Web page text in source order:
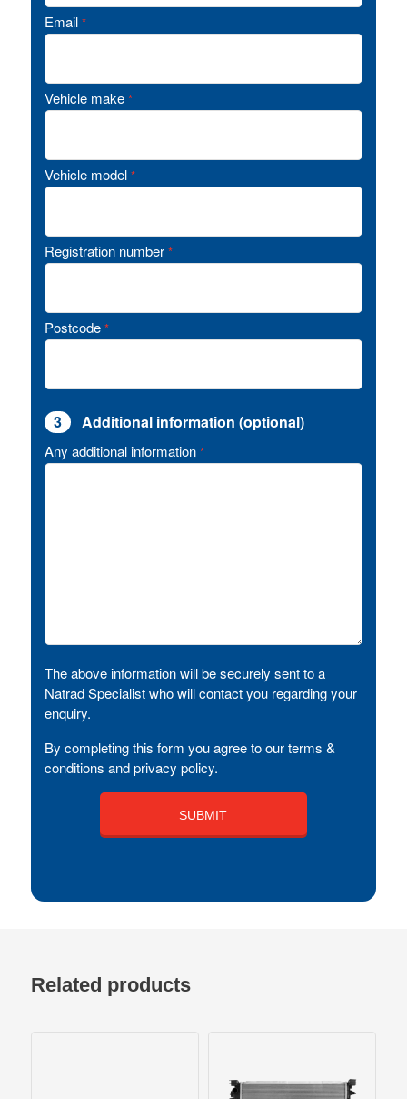
Email *
Vehicle make *
Vehicle model *
Registration number *
Postcode *
3 Additional information (optional)
Any additional information *
The above information will be securely sent to a
Natrad Specialist who will contact you regarding your
enquiry.
By completing this form you agree to our terms &
conditions and privacy policy.
Related products